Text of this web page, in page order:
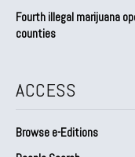
Fourth illegal marijuana
counties
ACCESS
Browse e-Editions